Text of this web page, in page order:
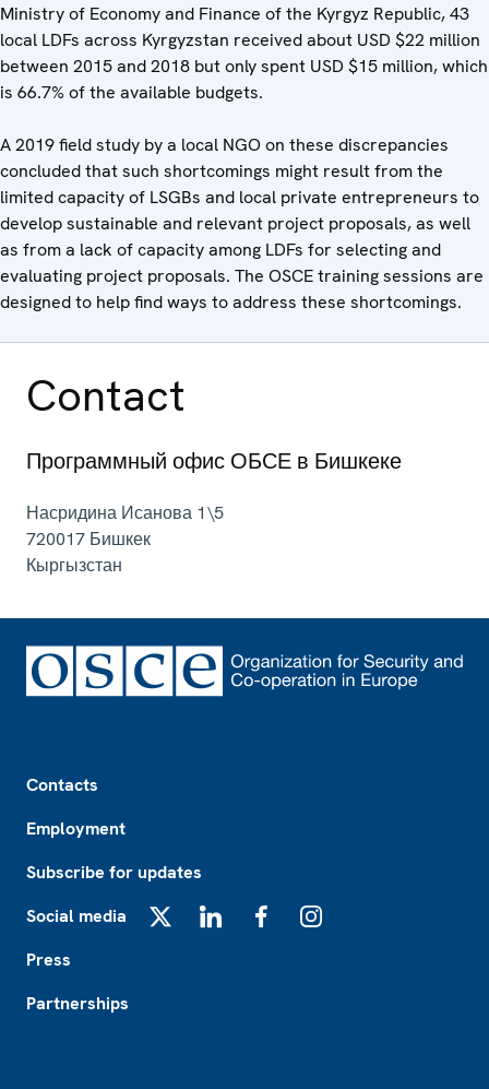
Ministry of Economy and Finance of the Kyrgyz Republic, 43
local LDFs across Kyrgyzstan received about USD $22 million
between 2015 and 2018 but only spent USD $15 million, which
is 66.7% of the available budgets.
A 2019 field study by a local NGO on these discrepancies
concluded that such shortcomings might result from the
limited capacity of LSGBs and local private entrepreneurs to
develop sustainable and relevant project proposals, as well
as from a lack of capacity among LDFs for selecting and
evaluating project proposals. The OSCE training sessions are
designed to help find ways to address these shortcomings.
Contact
Программный офис ОБСЕ в Бишкеке
Насридина Исанова 1\5
720017 Бишкек
Кыргызстан
Contacts
Employment
Subscribe for updates
Social media
Press
Partnerships